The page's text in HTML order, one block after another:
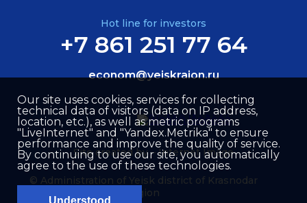
Hot line for investors
+7 861 251 77 64
econom@yeiskraion.ru
© Administration of Yeisk district of Krasnodar
region
Site created by –Internet Image
Our site uses cookies, services for collecting
technical data of visitors (data on IP address,
location, etc.), as well as metric programs
"LiveInternet" and "Yandex.Metrika" to ensure
performance and improve the quality of service.
By continuing to use our site, you automatically
agree to the use of these technologies.
Understood